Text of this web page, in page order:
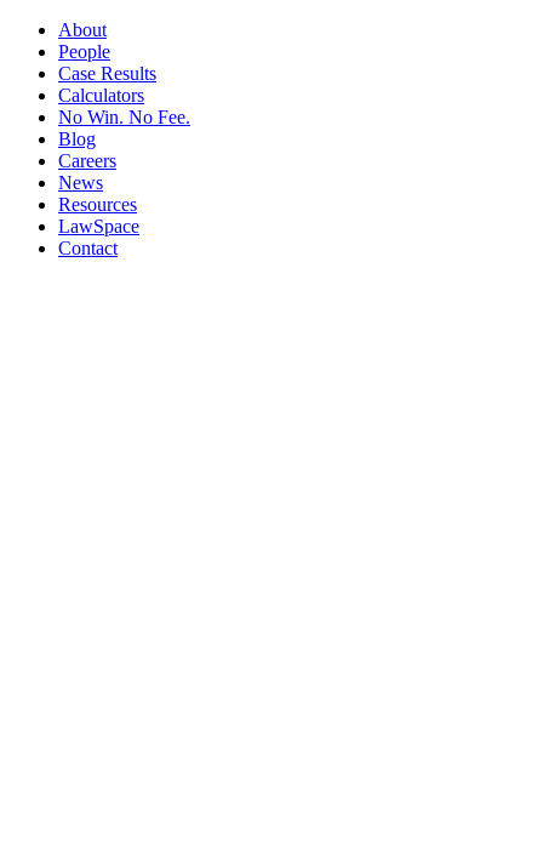
About
People
Case Results
Calculators
No Win. No Fee.
Blog
Careers
News
Resources
LawSpace
Contact